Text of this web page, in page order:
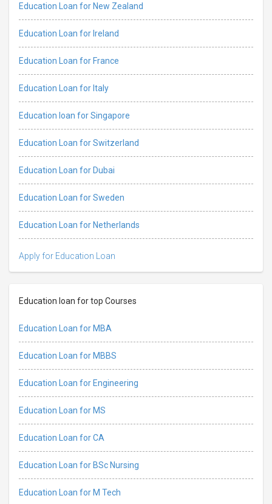
Education Loan for New Zealand
Education Loan for Ireland
Education Loan for France
Education Loan for Italy
Education loan for Singapore
Education Loan for Switzerland
Education Loan for Dubai
Education Loan for Sweden
Education Loan for Netherlands
Apply for Education Loan
Education loan for top Courses
Education Loan for MBA
Education Loan for MBBS
Education Loan for Engineering
Education Loan for MS
Education Loan for CA
Education Loan for BSc Nursing
Education Loan for M Tech